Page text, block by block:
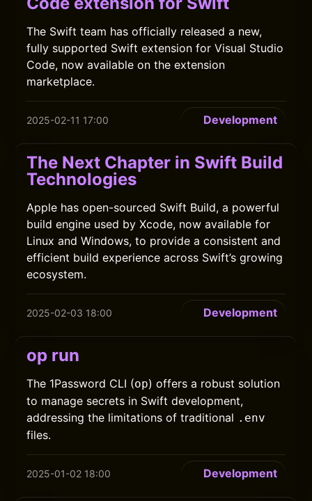
The Swift team has officially released a new,
fully supported Swift extension for Visual Studio
Code, now available on the extension
marketplace.
2025-02-11 17:00 Development
The Next Chapter in Swift Build
Technologies
Apple has open-sourced Swift Build, a powerful
build engine used by Xcode, now available for
Linux and Windows, to provide a consistent and
efficient build experience across Swift’s growing
ecosystem.
2025-02-03 18:00 Development
op run
The 1Password CLI (op) offers a robust solution
to manage secrets in Swift development,
addressing the limitations of traditional .env
files.
2025-01-02 18:00 Development